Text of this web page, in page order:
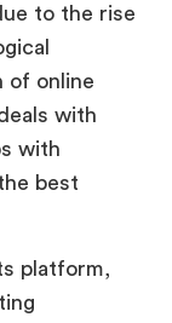
to the rise
of online
with
with
best
platform,